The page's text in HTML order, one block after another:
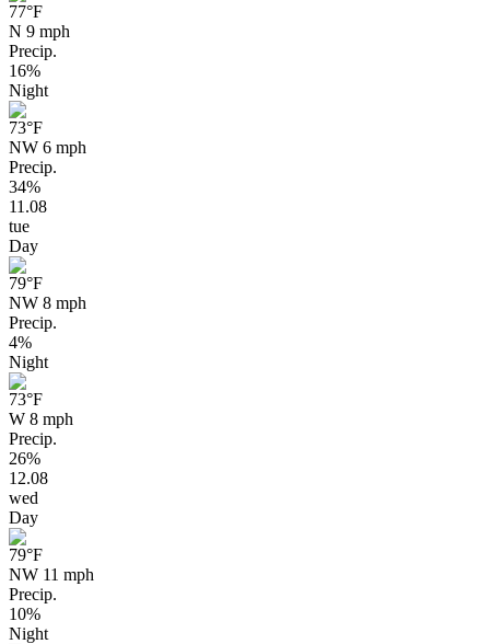
77°F
N 9 mph
Precip.
16%
Night
73°F
NW 6 mph
Precip.
34%
11.08
tue
Day
79°F
NW 8 mph
Precip.
4%
Night
73°F
W 8 mph
Precip.
26%
12.08
wed
Day
79°F
NW 11 mph
Precip.
10%
Night